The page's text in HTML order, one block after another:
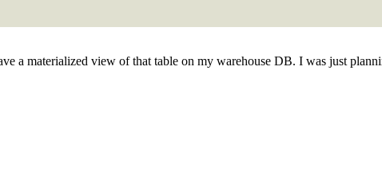
a materialized view of that table on my warehouse DB. I was just